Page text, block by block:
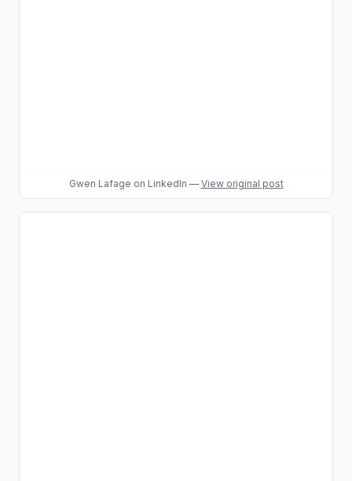
Gwen Lafage on LinkedIn — View original post